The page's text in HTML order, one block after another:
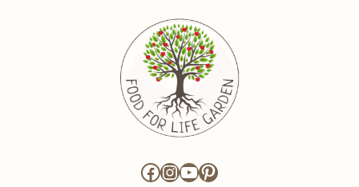
Facebook
Instagram
YouTube
Pinterest